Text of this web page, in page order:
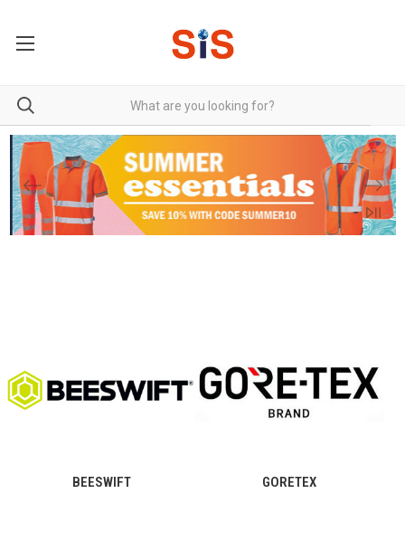
V12 PORTWEST